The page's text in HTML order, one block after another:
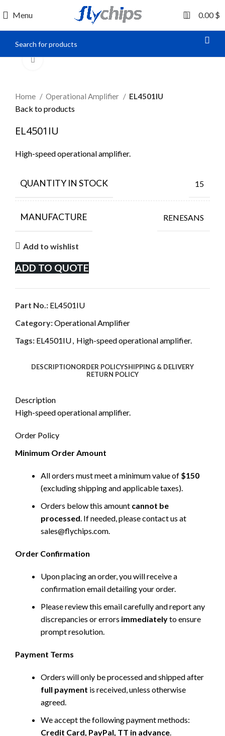
Menu 0 0.00$
Home Operational Amplifier EL4501IU
Back to products
EL4501IU
High-speed operational amplifier.
QUANTITY IN STOCK 15
MANUFACTURE RENESANS
Add to wishlist
ADD TO QUOTE
Part No.: EL4501IU
Category:Operational Amplifier
Tags: EL4501IU, High-speed operational amplifier.
DESCRIPTIONORDER POLICYSHIPPING & DELIVERY
RETURN POLICY
Description
High-speed operational amplifier.
Order Policy
Minimum Order Amount
All orders must meet a minimum value of $150
(excluding shipping and applicable taxes).
Orders below this amount cannot be
processed. If needed, please contact us at
sales@flychips.com.
Order Confirmation
Upon placing an order, you will receive a
confirmation email detailing your order.
Please review this email carefully and report any
discrepancies or errors immediatelyto ensure
prompt resolution.
Payment Terms
Orders will only be processed and shipped after
full payment is received, unless otherwise
agreed.
We accept the following payment methods:
Credit Card, PayPal, TT in advance.